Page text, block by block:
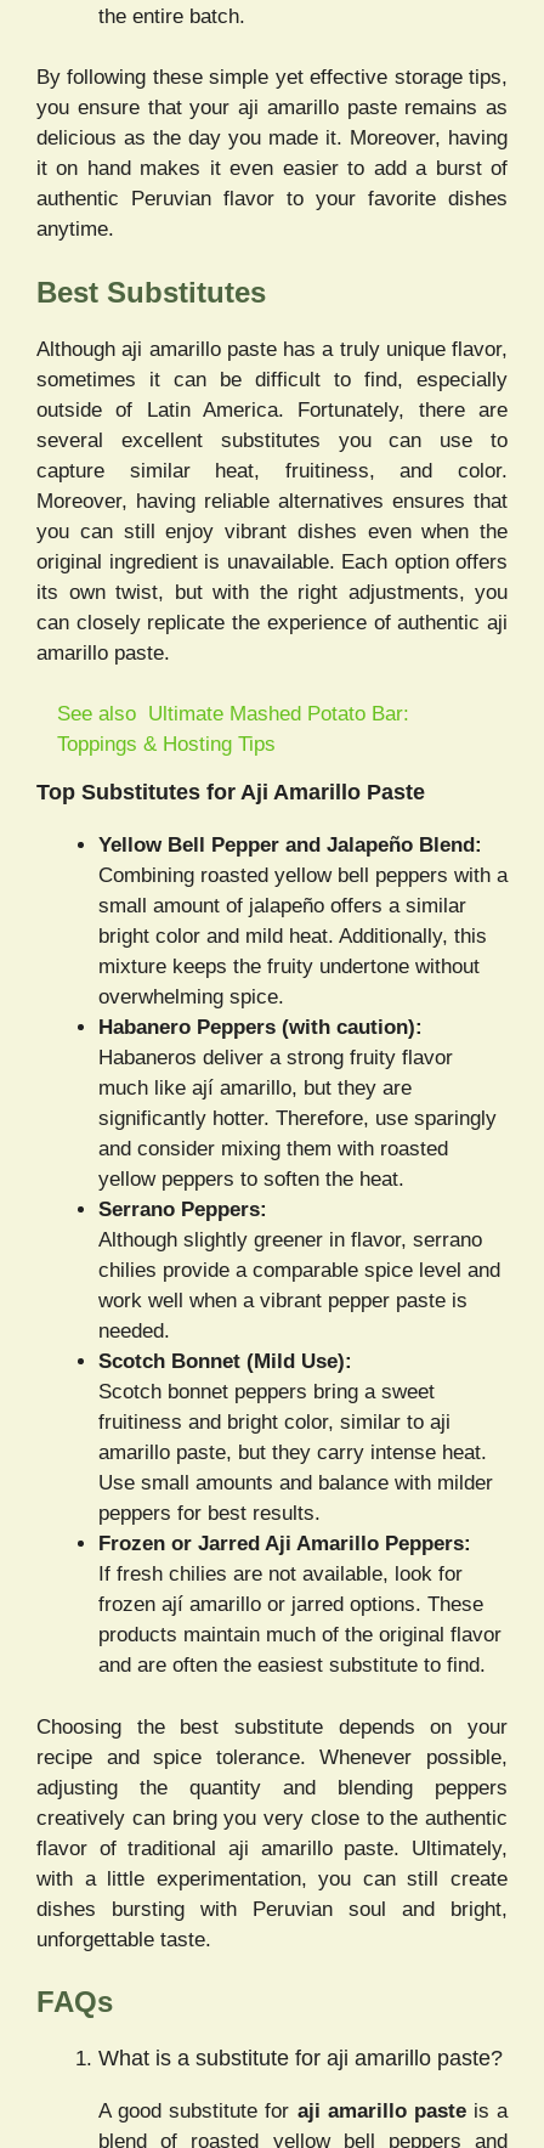
the entire batch.
By following these simple yet effective storage tips,
you ensure that your aji amarillo paste remains as
delicious as the day you made it. Moreover, having
it on hand makes it even easier to add a burst of
authentic Peruvian flavor to your favorite dishes
anytime.
Best Substitutes
Although aji amarillo paste has a truly unique flavor,
sometimes it can be difficult to find, especially
outside of Latin America. Fortunately, there are
several excellent substitutes you can use to
capture similar heat, fruitiness, and color.
Moreover, having reliable alternatives ensures that
you can still enjoy vibrant dishes even when the
original ingredient is unavailable. Each option offers
its own twist, but with the right adjustments, you
can closely replicate the experience of authentic aji
amarillo paste.
See also Ultimate Mashed Potato Bar:
Toppings & Hosting Tips
Top Substitutes for Aji Amarillo Paste
Yellow Bell Pepper and Jalapeño Blend:
Combining roasted yellow bell peppers with a
small amount of jalapeño offers a similar
bright color and mild heat. Additionally, this
mixture keeps the fruity undertone without
overwhelming spice.
Habanero Peppers (with caution):
Habaneros deliver a strong fruity flavor
much like ají amarillo, but they are
significantly hotter. Therefore, use sparingly
and consider mixing them with roasted
yellow peppers to soften the heat.
Serrano Peppers:
Although slightly greener in flavor, serrano
chilies provide a comparable spice level and
work well when a vibrant pepper paste is
needed.
Scotch Bonnet (Mild Use):
Scotch bonnet peppers bring a sweet
fruitiness and bright color, similar to aji
amarillo paste, but they carry intense heat.
Use small amounts and balance with milder
peppers for best results.
Frozen or Jarred Aji Amarillo Peppers:
If fresh chilies are not available, look for
frozen ají amarillo or jarred options. These
products maintain much of the original flavor
and are often the easiest substitute to find.
Choosing the best substitute depends on your
recipe and spice tolerance. Whenever possible,
adjusting the quantity and blending peppers
creatively can bring you very close to the authentic
flavor of traditional aji amarillo paste. Ultimately,
with a little experimentation, you can still create
dishes bursting with Peruvian soul and bright,
unforgettable taste.
FAQs
What is a substitute for aji amarillo paste?
A good substitute for aji amarillo pasteis a
blend of roasted yellow bell peppers and